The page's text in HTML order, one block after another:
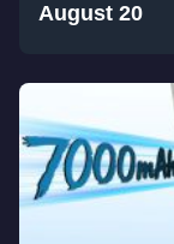
August 20